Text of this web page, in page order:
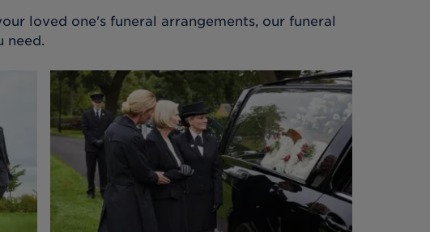
loved one's funeral arrangements, our funeral
need.